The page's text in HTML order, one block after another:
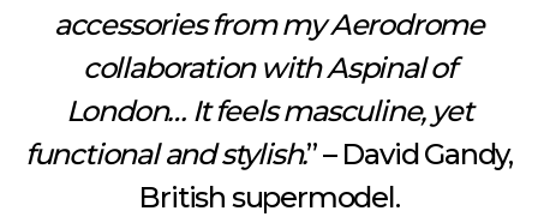
accessories from my Aerodrome
collaboration with Aspinal of
London… It feels masculine, yet
functional and stylish.” – David Gandy,
British supermodel.